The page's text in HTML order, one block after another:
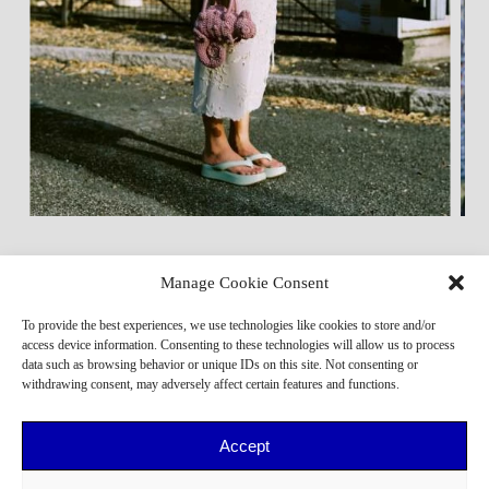
Manage Cookie Consent
To provide the best experiences, we use technologies like cookies to store and/or
access device information. Consenting to these technologies will allow us to process
data such as browsing behavior or unique IDs on this site. Not consenting or
withdrawing consent, may adversely affect certain features and functions.
Accept